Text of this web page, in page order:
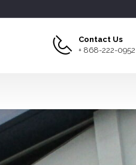
Contact Us
+ 868-222-0952